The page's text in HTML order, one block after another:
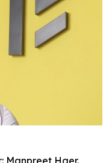
Manpreet Haer.